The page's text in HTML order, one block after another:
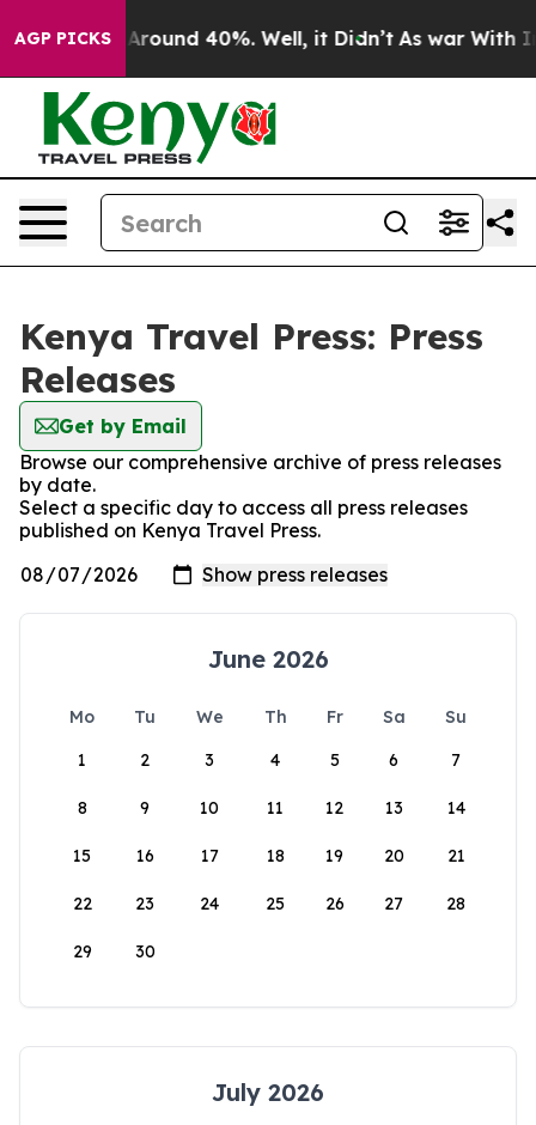
AGP PICKS
a Floor Around 40%. Well, it Didn’t As war With
Kenya Travel Press: Press
Releases
Get by Email
Browse our comprehensive archive of press releases
by date.
Select a specific day to access all press releases
published on Kenya Travel Press.
June 2026
Mo Tu We Th Fr Sa
Su
1
2 3 4 5 6 7
8 9 10 11 12 13 14
15 16 17 18 19 20 21
22 23 24 25 26 27 28
29 30
July 2026